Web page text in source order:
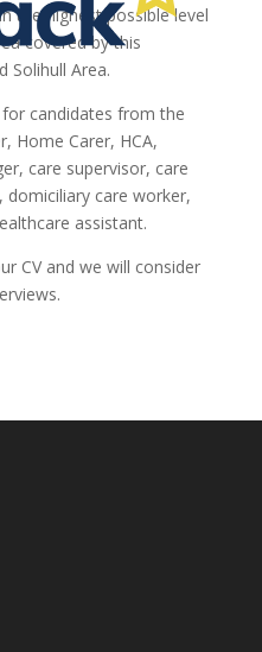
the highest possible level
covered by this
Solihull Area.
candidates from the
Home Carer, HCA,
care supervisor, care
care worker,
assistant.
CV and we will consider